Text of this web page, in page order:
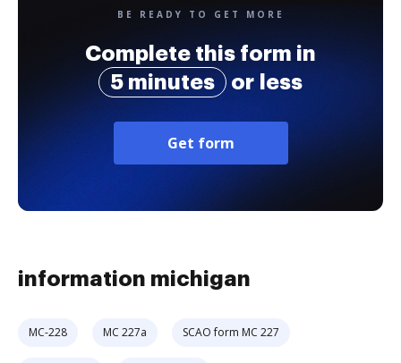
BE READY TO GET MORE
Complete this form in
5 minutes
or less
Get form
information michigan
MC-228 MC 227a SCAO form MC 227